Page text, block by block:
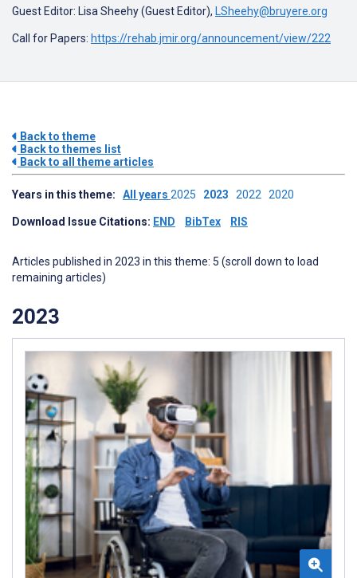
Guest Editor: Lisa Sheehy (Guest Editor), LSheehy@bruyere.org
Call for Papers: https://rehab.jmir.org/announcement/view/222
Back to theme
Back to themes list
Back to all theme articles
Years in this theme: All years 2025 2023 2022 2020
Download Issue Citations: END BibTex RIS
Articles published in 2023 in this theme: 5 (scroll down to load
remaining articles)
2023